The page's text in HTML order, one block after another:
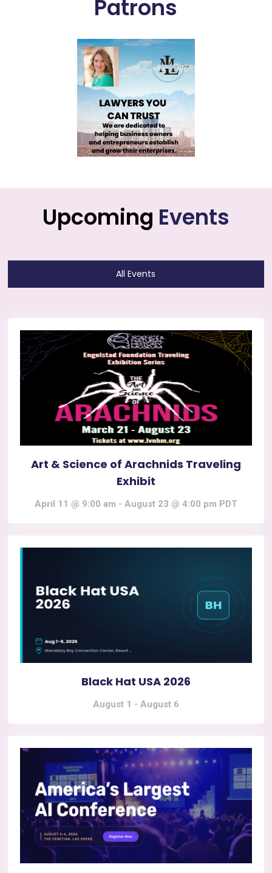
Patrons
Upcoming Events
All Events
Art & Science of Arachnids Traveling
Exhibit
April 11 @ 9:00 am - August 23 @ 4:00 pm PDT
Black Hat USA 2026
August 1 - August 6